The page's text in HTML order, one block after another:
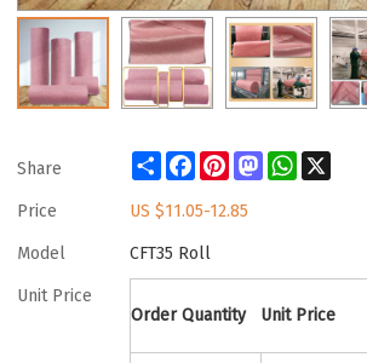
Share ShareFacebook
PinterestMastodonWhatsApp
X
Price US $11.05-12.85
Model CFT35 Roll
Unit Price
Order Quantity
Unit Price